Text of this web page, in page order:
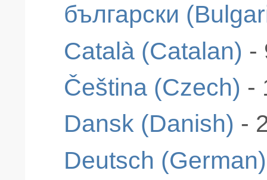
български
Català (Catalan) -
Čeština (Czech) -
Dansk (Danish) -
Deutsch (German)